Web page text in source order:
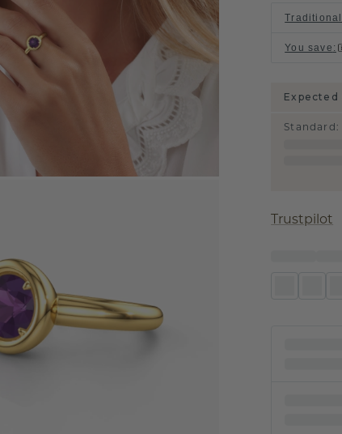
You save :
Expected
Standard :
Trustpilot